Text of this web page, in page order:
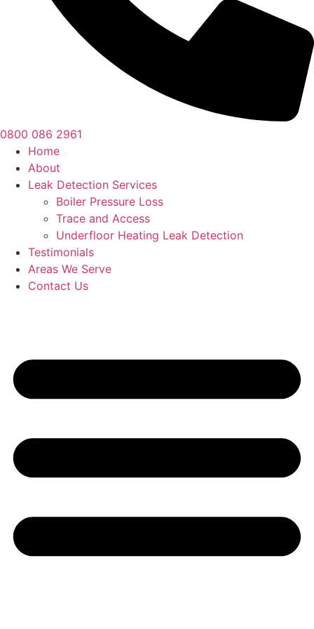
0800 086 2961
Home
About
Leak Detection Services
Boiler Pressure Loss
Trace and Access
Underfloor Heating Leak Detection
Testimonials
Areas We Serve
Contact Us